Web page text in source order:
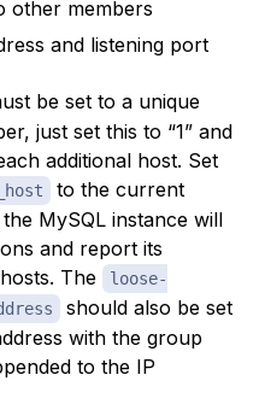
other members
and listening port
be set to a unique
just set this to “1” and
additional host. Set
to the current
MySQL instance will
and report its
The
loose-
should also be set
with the group
to the IP